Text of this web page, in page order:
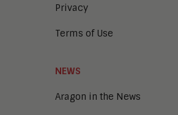
Privacy
Terms of Use
NEWS
Aragon in the News